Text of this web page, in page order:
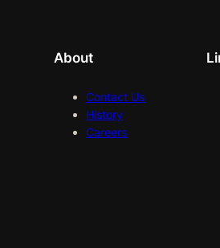
About
Contact Us
History
Careers